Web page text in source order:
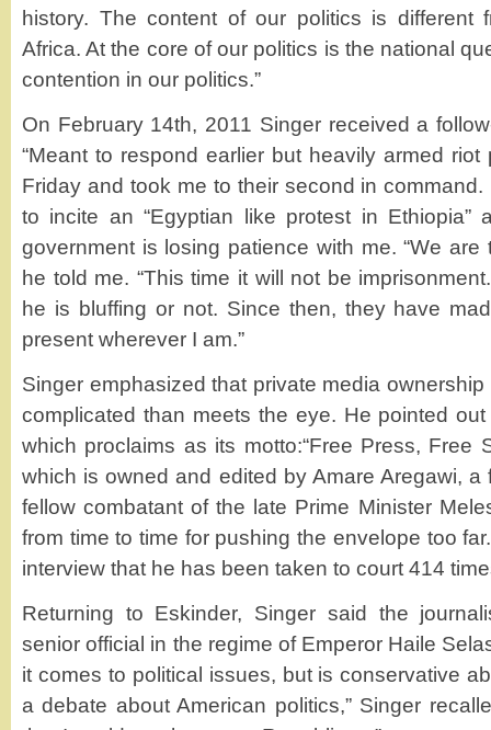
history. The content of our politics is different
Africa. At the core of our politics is the national
contention in our politics.”
On February 14th, 2011 Singer received a
“Meant to respond earlier but heavily armed
Friday and took me to their second in
to incite an “Egyptian like protest in Ethiopia”
government is losing patience with me. “We are
he told me. “This time it will not be
he is bluffing or not. Since then, they have
present wherever I am.”
Singer emphasized that private media
complicated than meets the eye. He pointed
which proclaims as its motto:“Free Press, Free
which is owned and edited by Amare Aregawi,
fellow combatant of the late Prime Minister
from time to time for pushing the envelope too
interview that he has been taken to court 414
Returning to Eskinder, Singer said the
senior official in the regime of Emperor Haile
it comes to political issues, but is conservative
a debate about American politics,” Singer